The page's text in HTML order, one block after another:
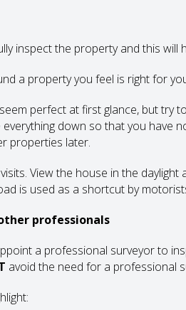
inspect the property and this
a property you feel is right for
perfect at first glance, but try
down so that you have
properties later.
View the house in the
is used as a shortcut by
professionals
a professional surveyor to
avoid the need for a professional